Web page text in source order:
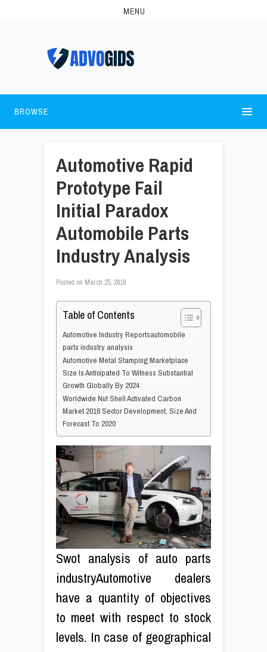
MENU
BROWSE
Automotive Rapid
Prototype Fail
Initial Paradox
Automobile Parts
Industry Analysis
Posted on March 25, 2019
Table of Contents
Automotive Industry Reportsautomobile
parts industry analysis
Automotive Metal Stamping Marketplace
Size Is Anticipated To Witness Substantial
Growth Globally By 2024
Worldwide Nut Shell Activated Carbon
Market 2016 Sector Development, Size And
Forecast To 2020
Swot analysis of auto parts
industryAutomotive dealers
have a quantity of objectives
to meet with respect to stock
levels. In case of geographical